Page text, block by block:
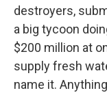
destroyers,
a big tycoon
$200 million at
supply fresh
name it.